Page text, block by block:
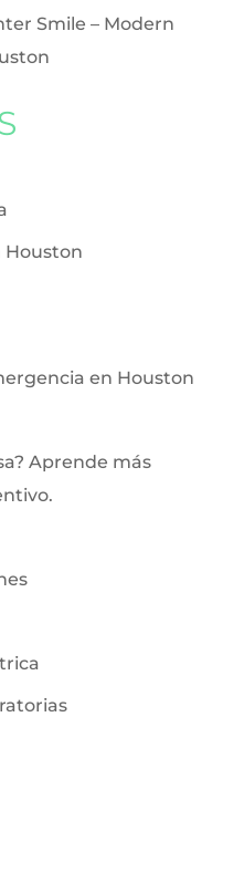
Smile – Modern
Houston
en Houston
Aprende más